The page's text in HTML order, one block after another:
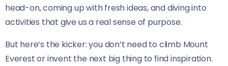
head-on, coming up with fresh ideas, and diving into
activities that give us a real sense of purpose.
But here’s the kicker: you don’t need to climb Mount
Everest or invent the next big thing to find inspiration.